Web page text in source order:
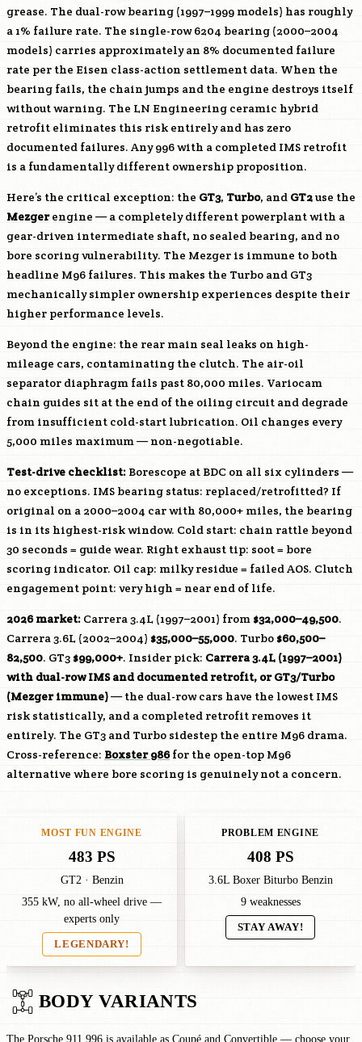
grease. The dual-row bearing (1997–1999 models) has roughly
a 1% failure rate. The single-row 6204 bearing (2000–2004
models) carries approximately an 8% documented failure
rate per the Eisen class-action settlement data. When the
bearing fails, the chain jumps and the engine destroys itself
without warning. The LN Engineering ceramic hybrid
retrofit eliminates this risk entirely and has zero
documented failures. Any 996 with a completed IMS retrofit
is a fundamentally different ownership proposition.
Here’s the critical exception: the GT3, Turbo, and GT2use the
Mezgerengine — a completely different powerplant with a
gear-driven intermediate shaft, no sealed bearing, and no
bore scoring vulnerability. The Mezger is immune to both
headline M96 failures. This makes the Turbo and GT3
mechanically simpler ownership experiences despite their
higher performance levels.
Beyond the engine: the rear main seal leaks on high-
mileage cars, contaminating the clutch. The air-oil
separator diaphragm fails past 80,000 miles. Variocam
chain guides sit at the end of the oiling circuit and degrade
from insufficient cold-start lubrication. Oil changes every
5,000 miles maximum — non-negotiable.
Test-drive checklist: Borescope at BDC on all six cylinders —
no exceptions. IMS bearing status: replaced/retrofitted? If
original on a 2000–2004 car with 80,000+ miles, the bearing
is in its highest-risk window. Cold start: chain rattle beyond
30 seconds = guide wear. Right exhaust tip: soot = bore
scoring indicator. Oil cap: milky residue = failed AOS. Clutch
engagement point: very high = near end of life.
2026 market: Carrera 3.4L (1997–2001) from $32,000–49,500.
Carrera 3.6L (2002–2004) $35,000–55,000. Turbo $60,500–
82,500. GT3 $99,000+. Insider pick: Carrera 3.4L (1997–2001)
with dual-row IMS and documented retrofit, or GT3/Turbo
(Mezger immune)— the dual-row cars have the lowest IMS
risk statistically, and a completed retrofit removes it
entirely. The GT3 and Turbo sidestep the entire M96 drama.
Cross-reference: Boxster 986for the open-top M96
alternative where bore scoring is genuinely not a concern.
MOST FUN ENGINE
483 PS
GT2 · Benzin
355 kW, no all-wheel drive —
experts only
LEGENDARY!
PROBLEM ENGINE
408 PS
3.6L Boxer Biturbo Benzin
9 weaknesses
STAY AWAY!
BODY VARIANTS
The Porsche 911 996 is available as Coupé and Convertible — choose your